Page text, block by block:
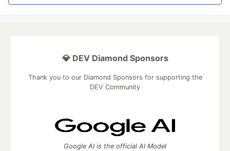
💎 DEV Diamond Sponsors
Thank you to our Diamond Sponsors for supporting the
DEV Community
Google AI is the official AI Model